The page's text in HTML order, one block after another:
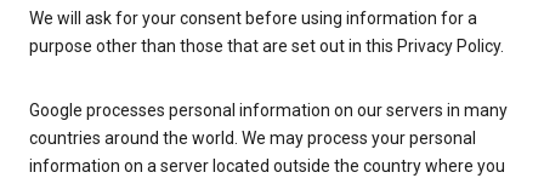
We will ask for your consent before using information for a
purpose other than those that are set out in this Privacy Policy.
Google processes personal information on our servers in many
countries around the world. We may process your personal
information on a server located outside the country where you